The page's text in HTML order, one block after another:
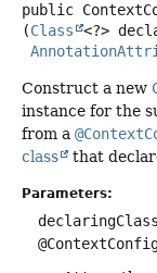
public
(Class
<?>
Construct a new
instance for the
from a
class
that
Parameters:
declaringClass